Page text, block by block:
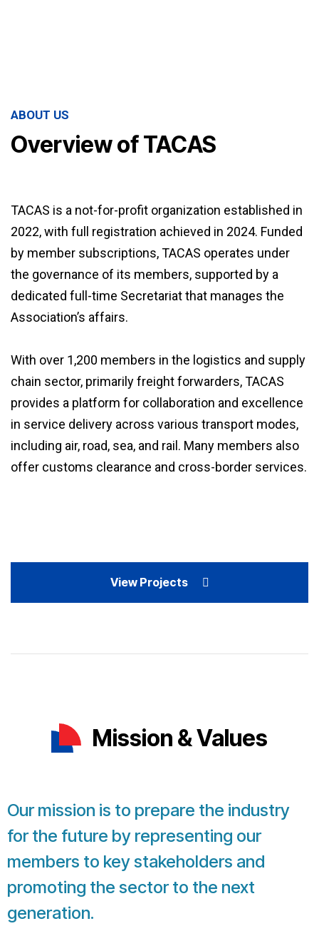
ABOUT US
Overview of TACAS
TACAS is a not-for-profit organization established in
2022, with full registration achieved in 2024. Funded
by member subscriptions, TACAS operates under
the governance of its members, supported by a
dedicated full-time Secretariat that manages the
Association’s affairs.
With over 1,200 members in the logistics and supply
chain sector, primarily freight forwarders, TACAS
provides a platform for collaboration and excellence
in service delivery across various transport modes,
including air, road, sea, and rail. Many members also
offer customs clearance and cross-border services.
View Projects
Mission & Values
Our mission is to prepare the industry
for the future by representing our
members to key stakeholders and
promoting the sector to the next
generation.